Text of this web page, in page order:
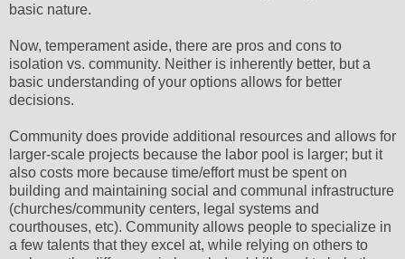
basic nature.
Now, temperament aside, there are pros and cons to
isolation vs. community. Neither is inherently better, but a
basic understanding of your options allows for better
decisions.
Community does provide additional resources and allows for
larger-scale projects because the labor pool is larger; but it
also costs more because time/effort must be spent on
building and maintaining social and communal infrastructure
(churches/community centers, legal systems and
courthouses, etc). Community allows people to specialize in
a few talents that they excel at, while relying on others to